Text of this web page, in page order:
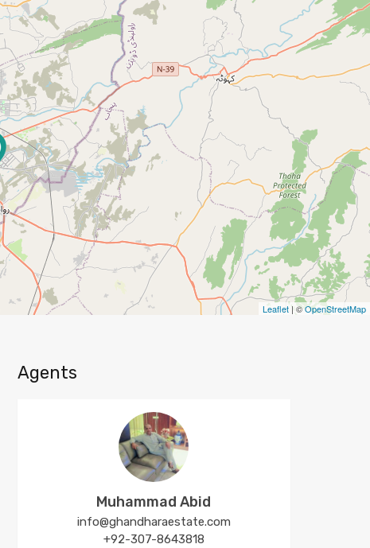
Leaflet | ©OpenStreetMap
Agents
Muhammad Abid
info@ghandharaestate.com
+92-307-8643818